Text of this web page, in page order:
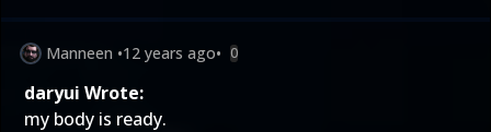
Manneen •12 years ago• 0
daryui Wrote:
my body is ready.